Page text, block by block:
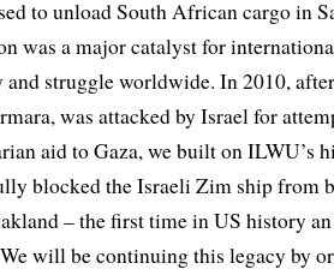
to unload South African cargo in
was a major catalyst for
and struggle worldwide. In 2010,
was attacked by Israel for
aid to Gaza, we built on ILWU’s
blocked the Israeli Zim ship from
– the first time in US history
will be continuing this legacy by